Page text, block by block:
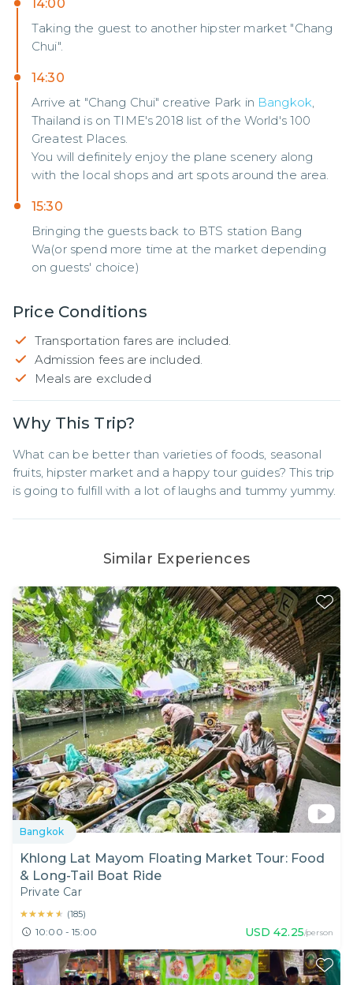
14:00
Taking the guest to another hipster market "Chang
Chui".
14:30
Arrive at "Chang Chui" creative Park in Bangkok,
Thailand is on TIME's 2018 list of the World's 100
Greatest Places.
You will definitely enjoy the plane scenery along
with the local shops and art spots around the area.
15:30
Bringing the guests back to BTS station Bang
Wa(or spend more time at the market depending
on guests' choice)
Price Conditions
Transportation fares are included.
Admission fees are included.
Meals are excluded
Why This Trip?
What can be better than varieties of foods, seasonal
fruits, hipster market and a happy tour guides? This trip
is going to fulfill with a lot of laughs and tummy yummy.
Similar Experiences
Bangkok
Khlong Lat Mayom Floating Market Tour: Food
& Long-Tail Boat Ride
Private Car
★★★★★
★★★★★ (185)
10:00 - 15:00 USD 42.25/person